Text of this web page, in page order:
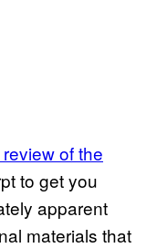
of the
to get you
apparent
materials that